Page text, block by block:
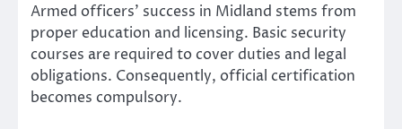
Armed officers’ success in Midland stems from
proper education and licensing. Basic security
courses are required to cover duties and legal
obligations. Consequently, official certification
becomes compulsory.